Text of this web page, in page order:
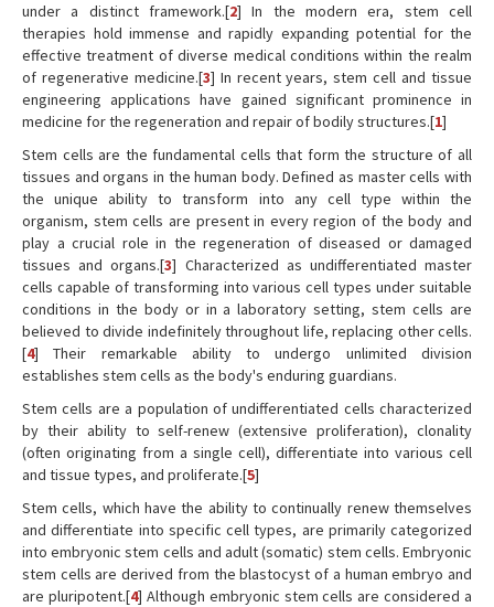
under a distinct framework.[2] In the modern era, stem cell
therapies hold immense and rapidly expanding potential for the
effective treatment of diverse medical conditions within the realm
of regenerative medicine.[3] In recent years, stem cell and tissue
engineering applications have gained significant prominence in
medicine for the regeneration and repair of bodily structures.[1]
Stem cells are the fundamental cells that form the structure of all
tissues and organs in the human body. Defined as master cells with
the unique ability to transform into any cell type within the
organism, stem cells are present in every region of the body and
play a crucial role in the regeneration of diseased or damaged
tissues and organs.[3] Characterized as undifferentiated master
cells capable of transforming into various cell types under suitable
conditions in the body or in a laboratory setting, stem cells are
believed to divide indefinitely throughout life, replacing other cells.
[4] Their remarkable ability to undergo unlimited division
establishes stem cells as the body's enduring guardians.
Stem cells are a population of undifferentiated cells characterized
by their ability to self-renew (extensive proliferation), clonality
(often originating from a single cell), differentiate into various cell
and tissue types, and proliferate.[5]
Stem cells, which have the ability to continually renew themselves
and differentiate into specific cell types, are primarily categorized
into embryonic stem cells and adult (somatic) stem cells. Embryonic
stem cells are derived from the blastocyst of a human embryo and
are pluripotent.[4] Although embryonic stem cells are considered a